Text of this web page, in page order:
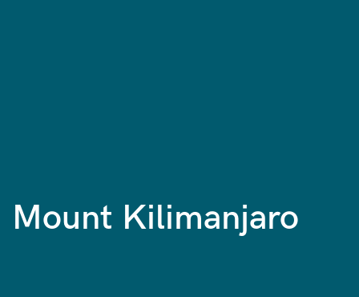
Mount Kilimanjaro